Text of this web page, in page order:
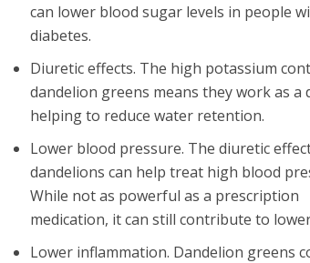
can lower blood sugar levels in people
diabetes.
Diuretic effects. The high potassium
dandelion greens means they work as a
helping to reduce water retention.
Lower blood pressure. The diuretic
dandelions can help treat high blood
While not as powerful as a prescription
medication, it can still contribute to
Lower inflammation. Dandelion greens